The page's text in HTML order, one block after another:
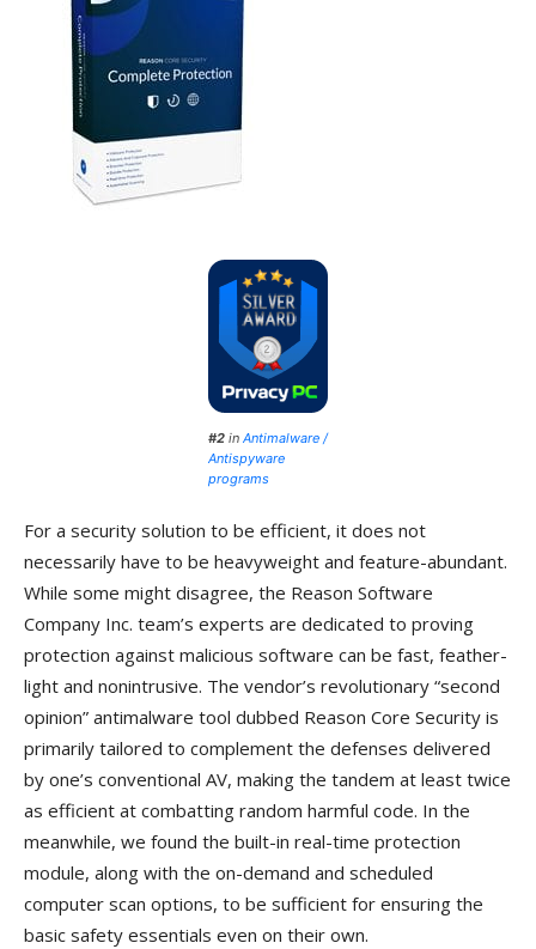
#2 in Antimalware /
Antispyware
programs
For a security solution to be efficient, it does not
necessarily have to be heavyweight and feature-abundant.
While some might disagree, the Reason Software
Company Inc. team’s experts are dedicated to proving
protection against malicious software can be fast, feather-
light and nonintrusive. The vendor’s revolutionary “second
opinion” antimalware tool dubbed Reason Core Security is
primarily tailored to complement the defenses delivered
by one’s conventional AV, making the tandem at least twice
as efficient at combatting random harmful code. In the
meanwhile, we found the built-in real-time protection
module, along with the on-demand and scheduled
computer scan options, to be sufficient for ensuring the
basic safety essentials even on their own.